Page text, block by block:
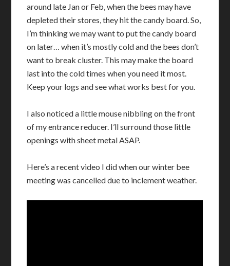
around late Jan or Feb, when the bees may have
depleted their stores, they hit the candy board. So,
I’m thinking we may want to put the candy board
on later… when it’s mostly cold and the bees don’t
want to break cluster. This may make the board
last into the cold times when you need it most.
Keep your logs and see what works best for you.
I also noticed a little mouse nibbling on the front
of my entrance reducer. I’ll surround those little
openings with sheet metal ASAP.
Here’s a recent video I did when our winter bee
meeting was cancelled due to inclement weather.